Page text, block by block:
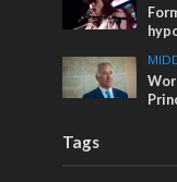
Tags